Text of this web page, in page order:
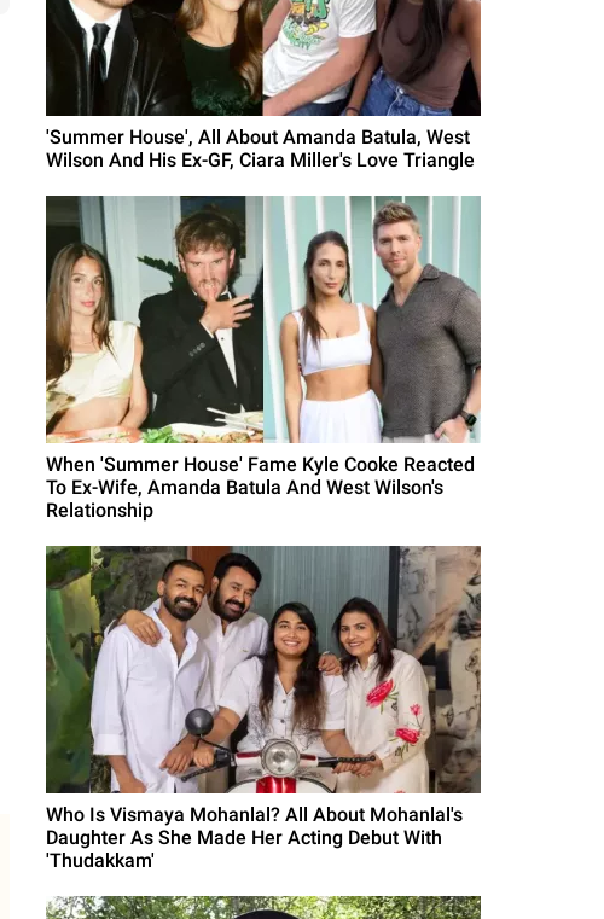
'Summer House', All About Amanda Batula, West
Wilson And His Ex-GF, Ciara Miller's Love Triangle
When 'Summer House' Fame Kyle Cooke Reacted
To Ex-Wife, Amanda Batula And West Wilson's
Relationship
Who Is Vismaya Mohanlal? All About Mohanlal's
Daughter As She Made Her Acting Debut With
'Thudakkam'